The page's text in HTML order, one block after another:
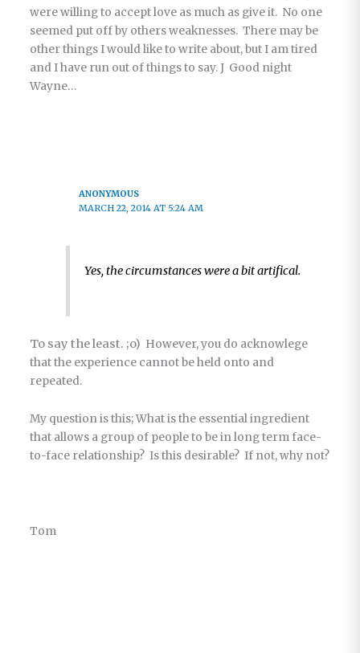
were willing to accept love as much as give it. No one
seemed put off by others weaknesses. There may be
other things I would like to write about, but I am tired
and I have run out of things to say. J Good night
Wayne…
ANONYMOUS
MARCH 22, 2014 AT 5:24 AM
Yes, the circumstances were a bit artifical.
To say the least. ;o) However, you do acknowlege
that the experience cannot be held onto and
repeated.
My question is this; What is the essential ingredient
that allows a group of people to be in long term face-
to-face relationship? Is this desirable? If not, why not?
Tom